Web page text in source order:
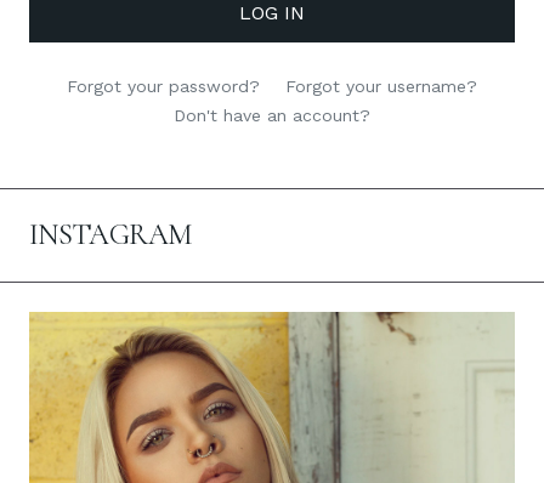
LOG IN
Forgot your password?
Forgot your username?
Don't have an account?
INSTAGRAM